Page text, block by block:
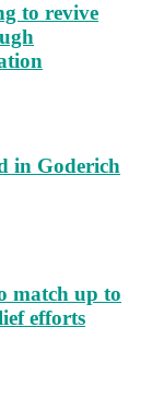
to revive
in Goderich
match up to
efforts